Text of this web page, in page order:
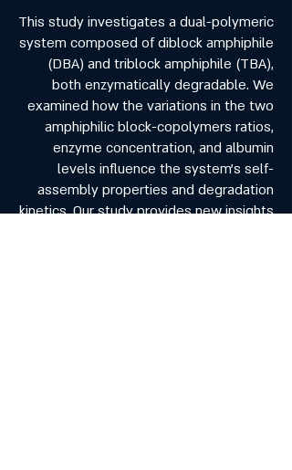
This study investigates a dual-polymeric
system composed of diblock amphiphile
(DBA) and triblock amphiphile (TBA),
both enzymatically degradable. We
examined how the variations in the two
amphiphilic block-copolymers ratios,
enzyme concentration, and albumin
levels influence the system’s self-
assembly properties and degradation
kinetics. Our study provides new insights